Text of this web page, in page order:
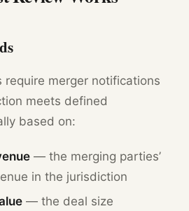
require merger notifications
meets defined
based on:
— the merging parties’
in the jurisdiction
— the deal size